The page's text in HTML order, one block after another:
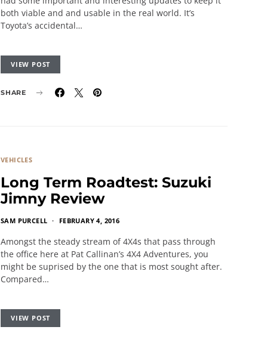
both viable and and usable in the real world. It’s
Toyota’s accidental…
VIEW POST
SHARE
VEHICLES
Long Term Roadtest: Suzuki
Jimny Review
SAM PURCELL FEBRUARY 4, 2016
Amongst the steady stream of 4X4s that pass through
the office here at Pat Callinan’s 4X4 Adventures, you
might be suprised by the one that is most sought after.
Compared…
VIEW POST